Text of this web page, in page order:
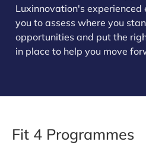
Luxinnovation's
you to assess where you
opportunities and put the
in place to help you move
Fit 4 Programmes